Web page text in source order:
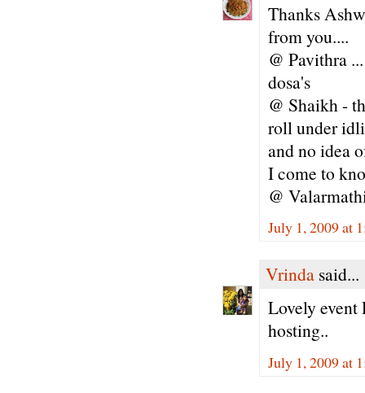
Thanks
from you....
@ Pavithra
dosa's
@ Shaikh -
roll under
and no idea
I come to
@
July 1, 2009 at
Vrinda said...
Lovely event
hosting..
July 1, 2009 at